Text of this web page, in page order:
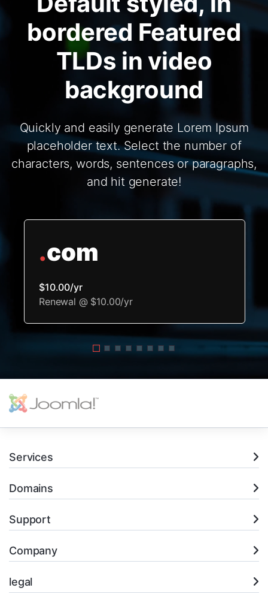
bordered Featured
TLDs in video
background
Quickly and easily generate Lorem Ipsum
placeholder text. Select the number of
characters, words, sentences or paragraphs,
and hit generate!
.com
$10.00/yr
Renewal @ $10.00/yr
Services
Domains
Support
Company
legal